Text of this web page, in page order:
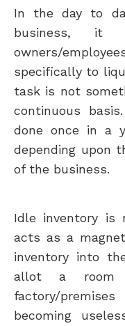
In the day to
business,
owners/
specifically to
task is not
continuous
done once in a
depending upon
of the business.
Idle inventory
acts as a
inventory into
allot a
factory/
becoming